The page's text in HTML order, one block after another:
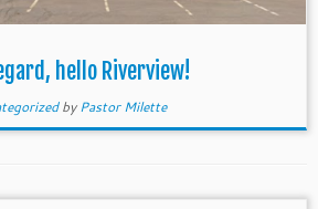
hello Riverview!
byPastor Milette